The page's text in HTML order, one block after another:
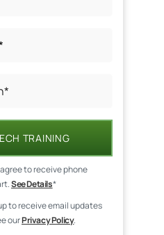
TRAINING
to receive phone
See Details*
to receive email updates
ourPrivacy Policy.